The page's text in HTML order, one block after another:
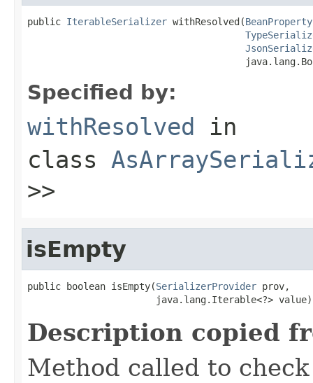
public IterableSerializer withResolved(BeanProperty
Specified by:
withResolved in
class
>>
isEmpty
public boolean isEmpty(SerializerProvider prov,
                       java.lang.Iterable<?> value)
Description copied
Method called to